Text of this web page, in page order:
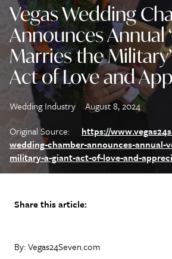
Vegas Wedding
Announces Annual
Marries the
Act of Love and
Wedding Industry
August 8, 2024
Original Source:
https://
wedding-chamber-announces-annual-
military-a-giant-act-of-love-and-
Share this article:
By: Vegas24Seven.com